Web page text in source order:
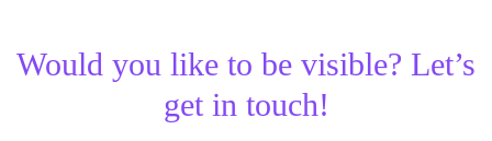
Would you like to be visible? Let’s
get in touch!